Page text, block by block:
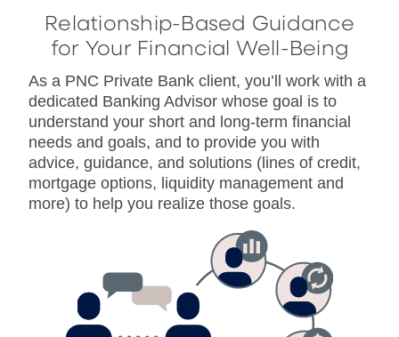
Relationship-Based Guidance
for Your Financial Well-Being
As a PNC Private Bank client, you’ll work with a
dedicated Banking Advisor whose goal is to
understand your short and long-term financial
needs and goals, and to provide you with
advice, guidance, and solutions (lines of credit,
mortgage options, liquidity management and
more) to help you realize those goals.